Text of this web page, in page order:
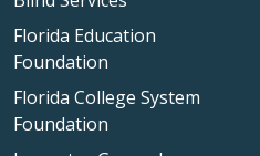
Florida Education
Foundation
Florida College System
Foundation